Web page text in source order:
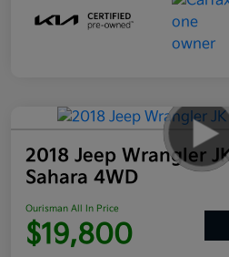
2018 Jeep Wrangler
Sahara 4WD
Ourisman All In Price
$19,800